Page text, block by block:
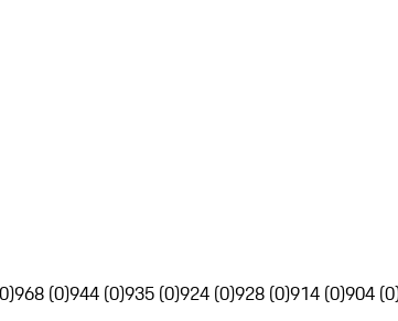
968 (0)944 (0)935 (0)924 (0)928 (0)914 (0)904